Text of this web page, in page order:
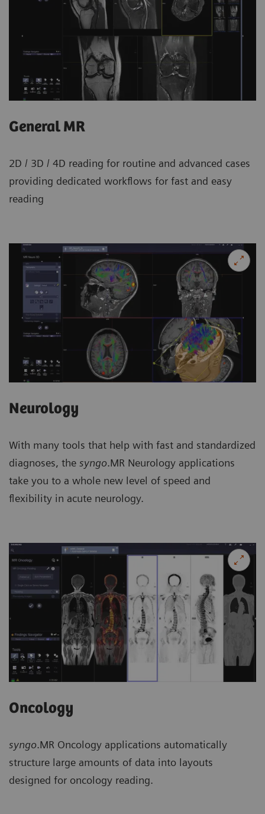
General MR
2D / 3D / 4D reading for routine and advanced cases
providing dedicated workflows for fast and easy
reading
Neurology
With many tools that help with fast and standardized
diagnoses, the syngo.MR Neurology applications
take you to a whole new level of speed and
flexibility in acute neurology.
Oncology
syngo.MR Oncology applications automatically
structure large amounts of data into layouts
designed for oncology reading.